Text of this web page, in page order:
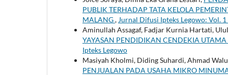
PUBLIK TERHADAP TATA KELOLA
MALANG, Jurnal Difusi Ipteks Legowo: Vol.
Aminullah Assagaf, Fadjar Kurnia Hartati,
YAYASAN PENDIDIKAN CENDEKIA UTAMA
Ipteks Legowo
Masiyah Kholmi, Diding Suhardi, Ahmad
PENJUALAN PADA USAHA MIKRO